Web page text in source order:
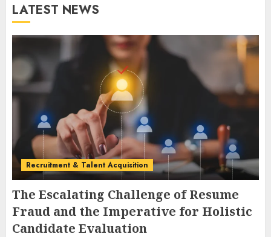
LATEST NEWS
Recruitment & Talent Acquisition
The Escalating Challenge of Resume
Fraud and the Imperative for Holistic
Candidate Evaluation